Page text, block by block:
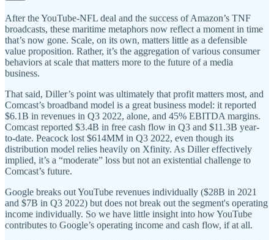
After the YouTube-NFL deal and the success of Amazon’s TNF
broadcasts, these maritime metaphors now reflect a moment in time
that’s now gone. Scale, on its own, matters little as a defensible
value proposition. Rather, it’s the aggregation of various consumer
behaviors at scale that matters more to the future of a media
business.
That said, Diller’s point was ultimately that profit matters most, and
Comcast’s broadband model is a great business model: it reported
$6.1B in revenues in Q3 2022, alone, and 45% EBITDA margins.
Comcast reported $3.4B in free cash flow in Q3 and $11.3B year-
to-date. Peacock lost $614MM in Q3 2022, even though its
distribution model relies heavily on Xfinity. As Diller effectively
implied, it’s a “moderate” loss but not an existential challenge to
Comcast’s future.
Google breaks out YouTube revenues individually ($28B in 2021
and $7B in Q3 2022) but does not break out the segment's operating
income individually. So we have little insight into how YouTube
contributes to Google’s operating income and cash flow, if at all.